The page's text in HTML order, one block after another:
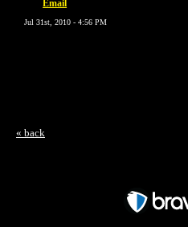
Email
Jul 31st, 2010 - 4:56 PM
« back